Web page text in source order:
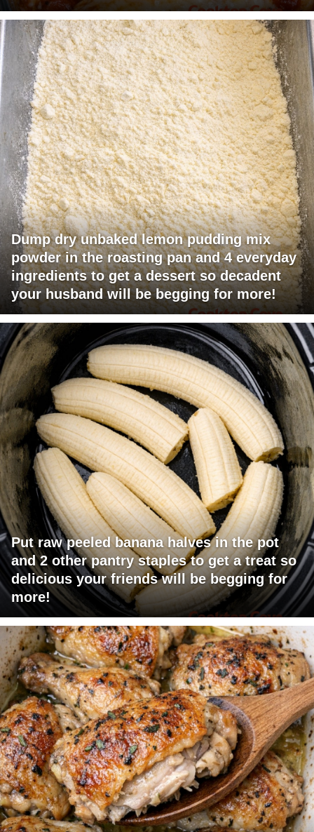
Dump dry unbaked lemon pudding mix
powder in the roasting pan and 4 everyday
ingredients to get a dessert so decadent
your husband will be begging for more!
Put raw peeled banana halves in the pot
and 2 other pantry staples to get a treat so
delicious your friends will be begging for
more!